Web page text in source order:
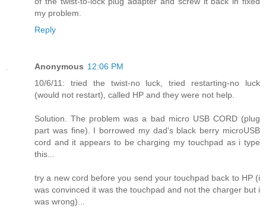
my problem.
Reply
Anonymous 12:06 PM
10/6/11: tried the twist-no luck, tried restarting-no luck
(would not restart), called HP and they were not help.
Solution. The problem was a bad micro USB CORD (plug
part was fine). I borrowed my dad's black berry microUSB
cord and it appears to be charging my touchpad as i type
this...
try a new cord before you send your touchpad back to HP (i
was convinced it was the touchpad and not the charger but i
was wrong)...